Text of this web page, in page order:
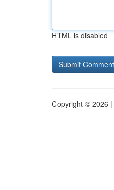
HTML is disabled
Copyright © 2026 |